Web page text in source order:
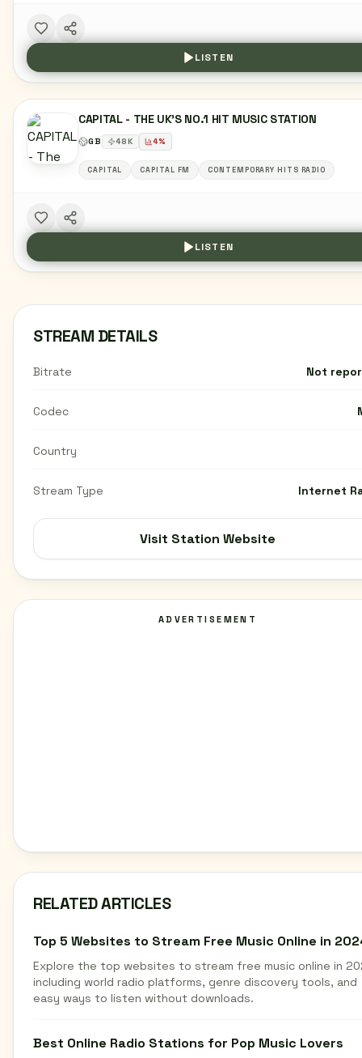
LISTEN
CAPITAL - THE UK'S NO.1 HIT MUSIC STATION
GB 48K 4%
CAPITAL CAPITAL FM CONTEMPORARY HITS RADIO
LISTEN
STREAM DETAILS
Bitrate Not
Codec
Country
Stream Type Internet
Visit Station Website
ADVERTISEMENT
RELATED ARTICLES
Top 5 Websites to Stream Free Music Online in
Explore the top websites to stream free music online in
including world radio platforms, genre discovery tools, and
easy ways to listen without downloads.
Best Online Radio Stations for Pop Music Lovers